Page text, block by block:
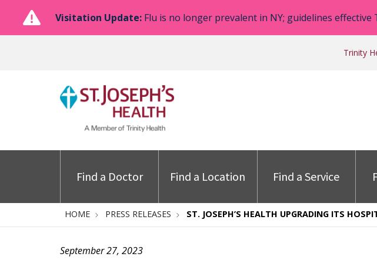
Visitation Update: Flu is no longer prevalent in NY; guidelines effective
Trinity
Find a Doctor Find a Location Find a Service
HOME PRESS RELEASES ST. JOSEPH’S HEALTH UPGRADING ITS
September 27, 2023